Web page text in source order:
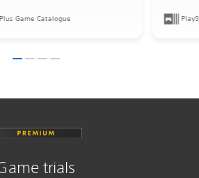
Game Catalogue
trials